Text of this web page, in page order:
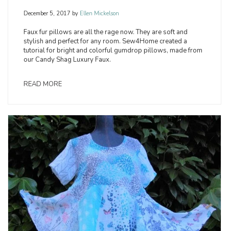
December 5, 2017 by Ellen Mickelson
Faux fur pillows are all the rage now. They are soft and
stylish and perfect for any room. Sew4Home created a
tutorial for bright and colorful gumdrop pillows, made from
our Candy Shag Luxury Faux.
READ MORE